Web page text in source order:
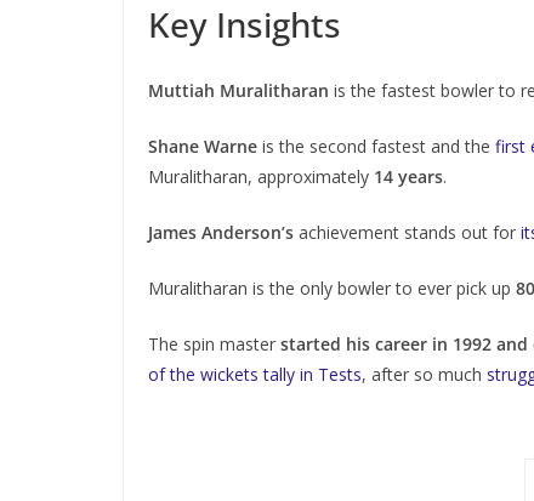
Key Insights
Muttiah Muralitharan is the fastest bowler to
Shane Warne is the second fastest and the first
Muralitharan, approximately 14 years.
James Anderson’s achievement stands out for
Muralitharan is the only bowler to ever pick up
The spin master started his career in 1992
of the wickets tally in Tests, after so much